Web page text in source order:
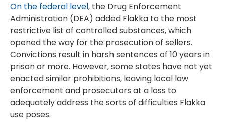
On the federal level, the Drug Enforcement
Administration (DEA) added Flakka to the most
restrictive list of controlled substances, which
opened the way for the prosecution of sellers.
Convictions result in harsh sentences of 10 years in
prison or more. However, some states have not yet
enacted similar prohibitions, leaving local law
enforcement and prosecutors at a loss to
adequately address the sorts of difficulties Flakka
use poses.